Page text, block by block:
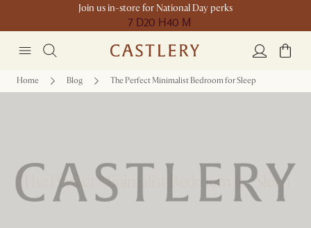
Join us in-store for National Day perks
7 D20 H40 M
Home Blog The Perfect Minimalist Bedroom for Sleep
The Perfect Minimalist Bedroom for Sleep